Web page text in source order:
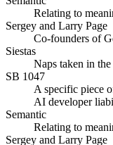
Relating to
Sergey and Larry Page
Co-founders of
Siestas
Naps taken in
SB 1047
A specific piece
AI developer
Semantic
Relating to
Sergey and Larry Page